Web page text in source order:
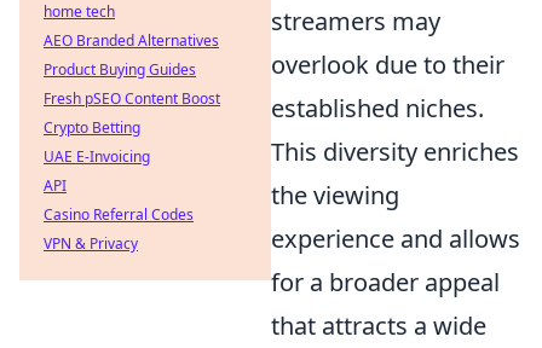
streamers may
overlook due to their
established niches.
This diversity enriches
the viewing
experience and allows
for a broader appeal
that attracts a wide
home tech
AEO Branded Alternatives
Product Buying Guides
Fresh pSEO Content Boost
Crypto Betting
UAE E-Invoicing
API
Casino Referral Codes
VPN & Privacy